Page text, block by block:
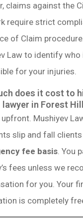
claims against the
require strict
of Claim
Law to identify who
for your injuries.
does it cost to
lawyer in Forest
Mushiyev
slip and fall
fee basis. You
fees unless we
for you. Your
is completely